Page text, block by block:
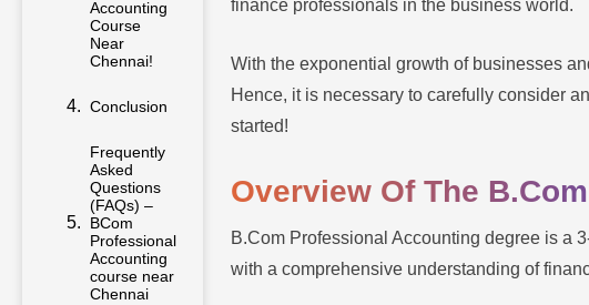
Accounting
Course
Near
Chennai!
Conclusion
Frequently
Asked
Questions
(FAQs) –
BCom
Professional
Accounting
course near
Chennai
finance professionals in the business world.
With the exponential growth of businesses
Hence, it is necessary to carefully consider
started!
Overview Of The
B.Com Professional Accounting degree is a
with a comprehensive understanding of